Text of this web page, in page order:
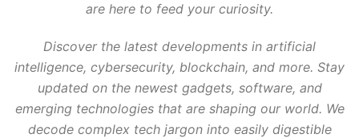
are here to feed your curiosity.
Discover the latest developments in artificial
intelligence, cybersecurity, blockchain, and more. Stay
updated on the newest gadgets, software, and
emerging technologies that are shaping our world. We
decode complex tech jargon into easily digestible